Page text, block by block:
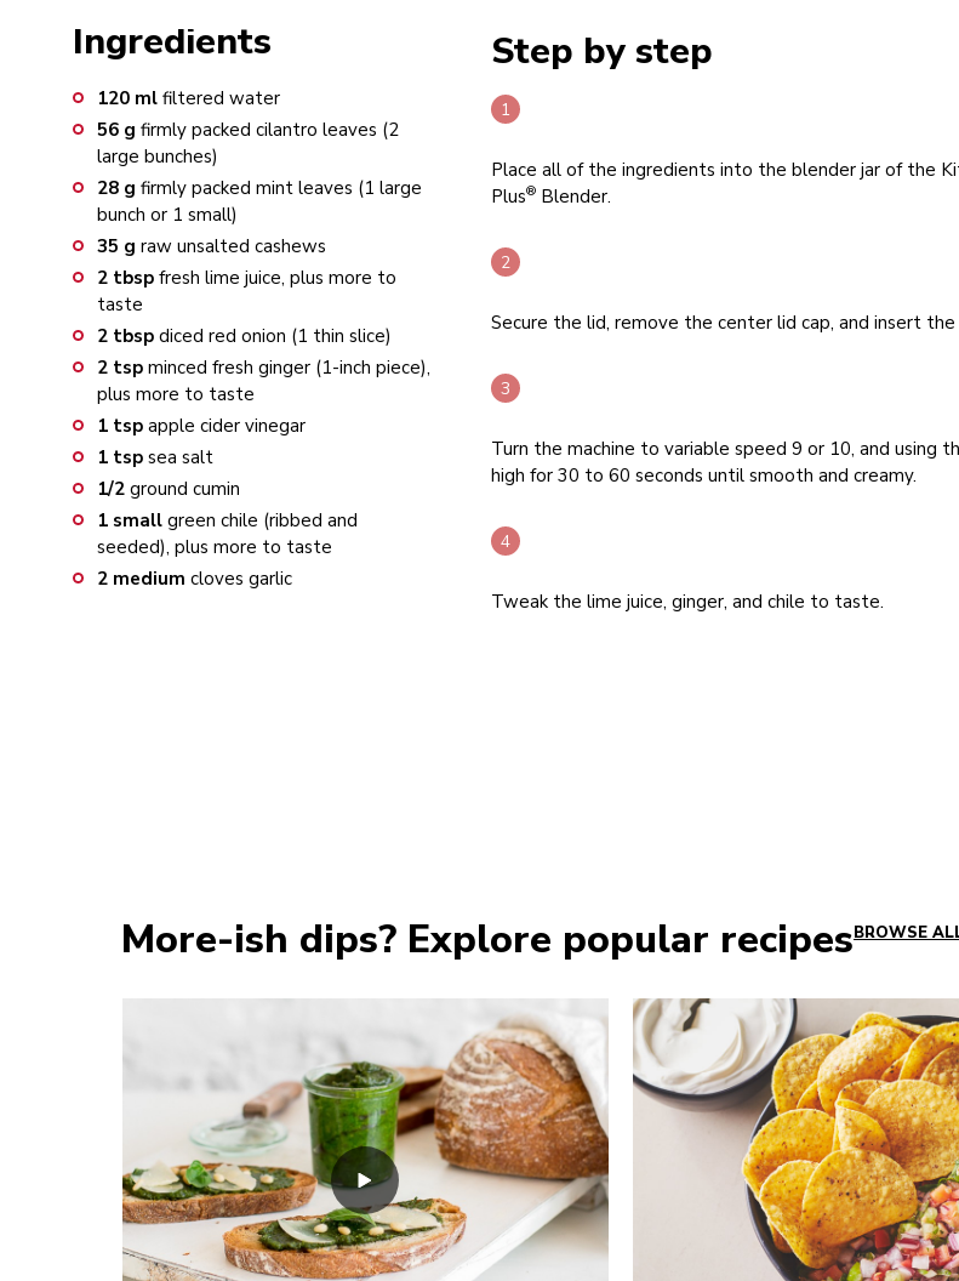
Ingredients
120 ml filtered water
56 g firmly packed cilantro leaves (2
large bunches)
28 g firmly packed mint leaves (1 large
bunch or 1 small)
35 g raw unsalted cashews
2 tbsp fresh lime juice, plus more to
taste
2 tbsp diced red onion (1 thin slice)
2 tsp minced fresh ginger (1-inch piece),
plus more to taste
1 tsp apple cider vinegar
1 tsp sea salt
1/2 ground cumin
1 small green chile (ribbed and
seeded), plus more to taste
2 medium cloves garlic
Step by step
Place all of the ingredients into the blender jar of the
Plus® Blender.
Secure the lid, remove the center lid cap, and insert
Turn the machine to variable speed 9 or 10, and using
high for 30 to 60 seconds until smooth and creamy.
Tweak the lime juice, ginger, and chile to taste.
More-ish dips? Explore popular recipesBROWSE